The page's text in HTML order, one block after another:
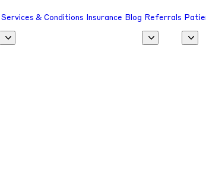
Services & Conditions Insurance Blog Referrals